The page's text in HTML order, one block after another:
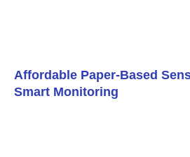
Affordable Paper-Based
Smart Monitoring